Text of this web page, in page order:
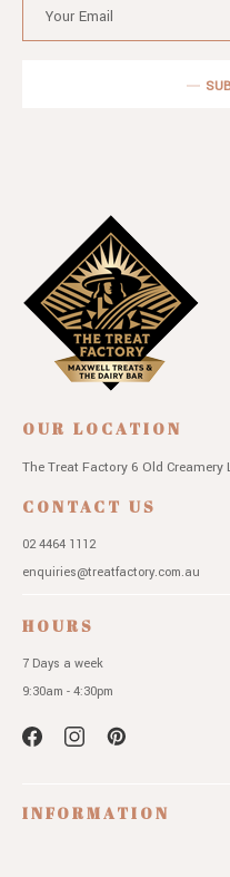
OUR LOCATION
The Treat Factory 6 Old Creamery
CONTACT US
02 4464 1112
enquiries@treatfactory.com.au
HOURS
7 Days a week
9:30am - 4:30pm
INFORMATION